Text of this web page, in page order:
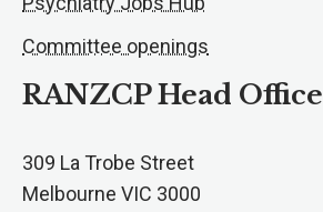
Committee openings
RANZCP Head Office
309 La Trobe Street
Melbourne VIC 3000